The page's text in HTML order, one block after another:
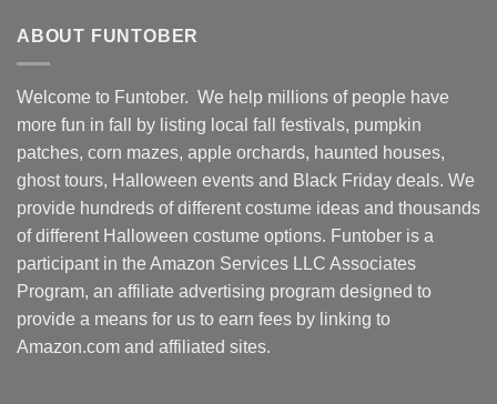
ABOUT FUNTOBER
Welcome to Funtober. We help millions of people have
more fun in fall by listing local fall festivals, pumpkin
patches, corn mazes, apple orchards, haunted houses,
ghost tours, Halloween events and Black Friday deals. We
provide hundreds of different costume ideas and thousands
of different Halloween costume options. Funtober is a
participant in the Amazon Services LLC Associates
Program, an affiliate advertising program designed to
provide a means for us to earn fees by linking to
Amazon.com and affiliated sites.